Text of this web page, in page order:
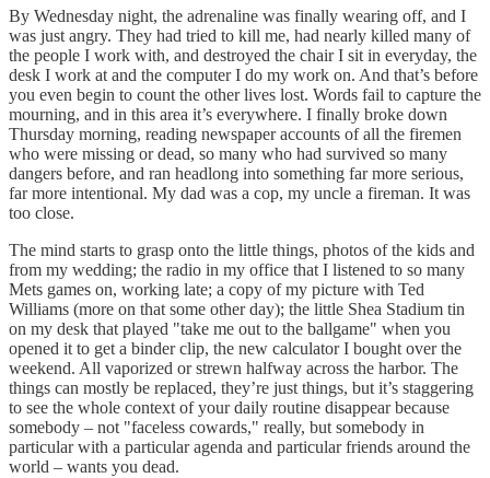
By Wednesday night, the adrenaline was finally wearing off, and I
was just angry. They had tried to kill me, had nearly killed many of
the people I work with, and destroyed the chair I sit in everyday, the
desk I work at and the computer I do my work on. And that’s before
you even begin to count the other lives lost. Words fail to capture the
mourning, and in this area it’s everywhere. I finally broke down
Thursday morning, reading newspaper accounts of all the firemen
who were missing or dead, so many who had survived so many
dangers before, and ran headlong into something far more serious,
far more intentional. My dad was a cop, my uncle a fireman. It was
too close.
The mind starts to grasp onto the little things, photos of the kids and
from my wedding; the radio in my office that I listened to so many
Mets games on, working late; a copy of my picture with Ted
Williams (more on that some other day); the little Shea Stadium tin
on my desk that played "take me out to the ballgame" when you
opened it to get a binder clip, the new calculator I bought over the
weekend. All vaporized or strewn halfway across the harbor. The
things can mostly be replaced, they’re just things, but it’s staggering
to see the whole context of your daily routine disappear because
somebody – not "faceless cowards," really, but somebody in
particular with a particular agenda and particular friends around the
world – wants you dead.